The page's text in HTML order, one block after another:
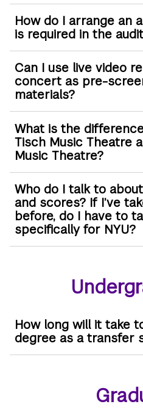
How do I arrange an
is required in the
Can I use live video
concert as pre-
materials?
What is the
Tisch Music Theatre
Music Theatre?
Who do I talk to
and scores? If I’ve
before, do I have to
specifically for NYU?
How long will it take
degree as a transfer